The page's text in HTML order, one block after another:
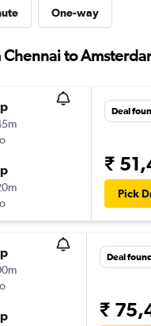
One-way
to
Deal
₹
Pick
Deal
₹